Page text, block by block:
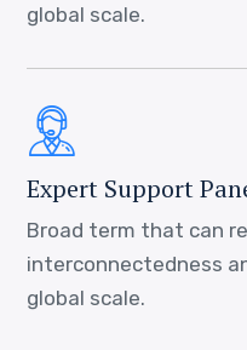
global scale.
Expert Support
Broad term that can
interconnectedness
global scale.